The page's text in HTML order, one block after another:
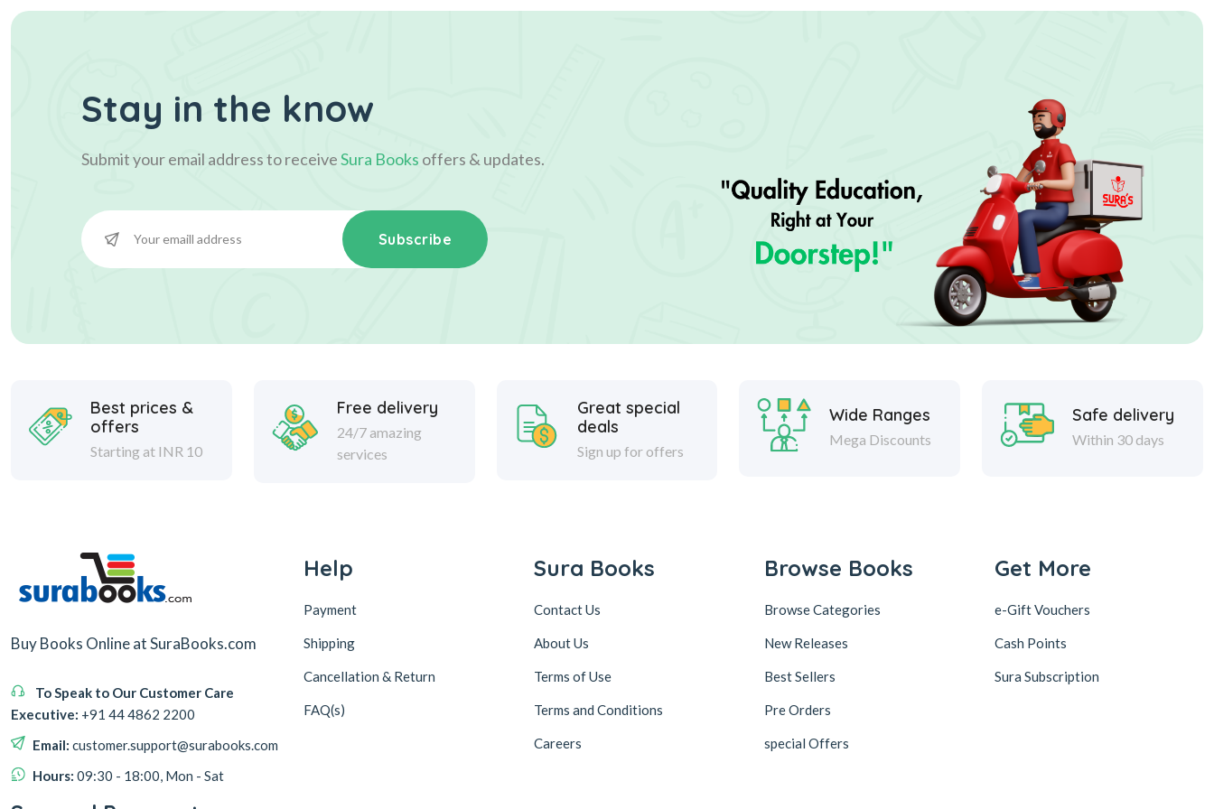
Stay in the know
Submit your email address to receiveSura Books offers & updates.
Subscribe
Best prices &
offers
Starting at INR 10
Free delivery
24/7 amazing
services
Great special
deals
Sign up for offers
Wide Ranges
Mega Discounts
Safe delivery
Within 30 days
Buy Books Online at SuraBooks.com
To Speak to Our Customer Care
Executive: +91 44 4862 2200
Email: customer.support@surabooks.com
Hours: 09:30 - 18:00, Mon - Sat
Help
Payment
Shipping
Cancellation & Return
FAQ(s)
Sura Books
Contact Us
About Us
Terms of Use
Terms and Conditions
Careers
Browse Books
Browse Categories
New Releases
Best Sellers
Pre Orders
special Offers
Get More
e-Gift Vouchers
Cash Points
Sura Subscription